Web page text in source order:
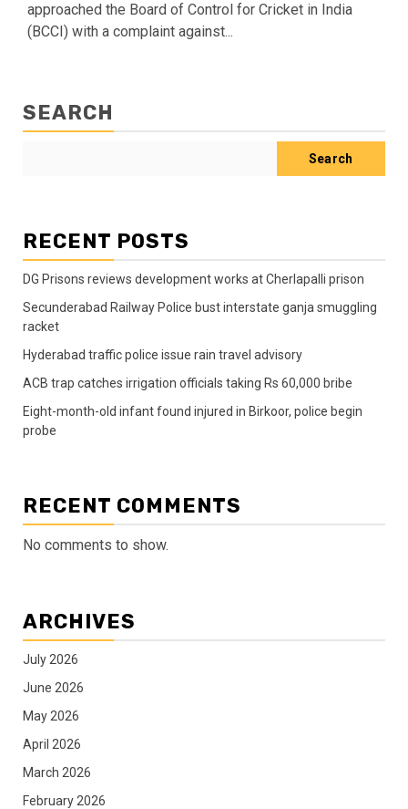
approached the Board of Control for Cricket in India
(BCCI) with a complaint against...
SEARCH
Search
RECENT POSTS
DG Prisons reviews development works at Cherlapalli prison
Secunderabad Railway Police bust interstate ganja smuggling
racket
Hyderabad traffic police issue rain travel advisory
ACB trap catches irrigation officials taking Rs 60,000 bribe
Eight-month-old infant found injured in Birkoor, police begin
probe
RECENT COMMENTS
No comments to show.
ARCHIVES
July 2026
June 2026
May 2026
April 2026
March 2026
February 2026